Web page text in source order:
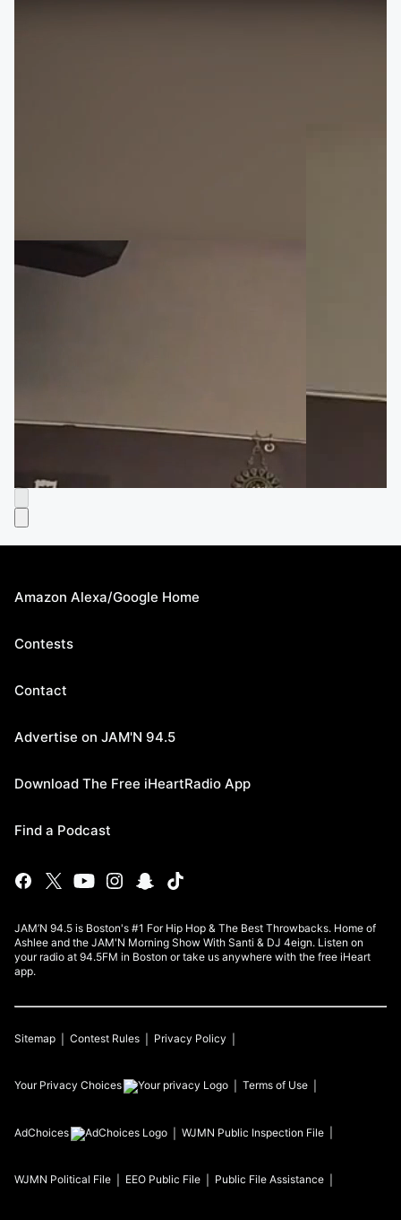
Amazon Alexa/Google Home
Contests
Contact
Advertise on JAM'N 94.5
Download The Free iHeartRadio App
Find a Podcast
JAM’N 94.5 is Boston's #1 For Hip Hop & The Best Throwbacks. Home of
Ashlee and the JAM'N Morning Show With Santi & DJ 4eign. Listen on
your radio at 94.5FM in Boston or take us anywhere with the free iHeart
app.
Sitemap Contest Rules Privacy Policy
Your Privacy Choices Terms of Use
AdChoices WJMN Public Inspection File
WJMN Political File EEO Public File Public File Assistance